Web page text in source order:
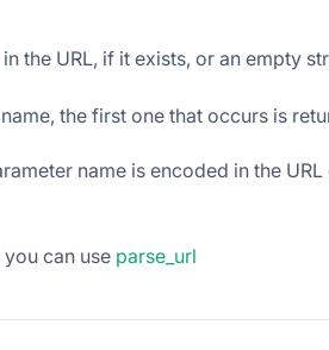
the URL, if it exists, or an empty
the first one that occurs is
name is encoded in the
can use parse_url